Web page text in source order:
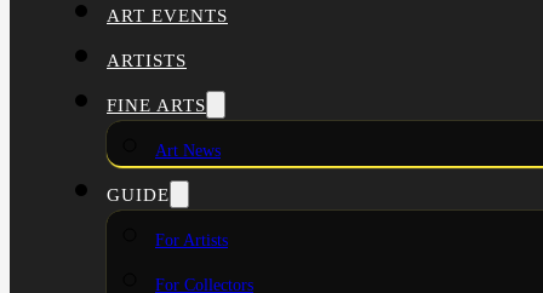
ART EVENTS
ARTISTS
FINE ARTS
Art News
GUIDE
For Artists
For Collectors